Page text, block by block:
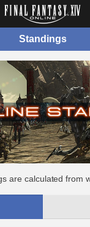
Standings
are calculated from